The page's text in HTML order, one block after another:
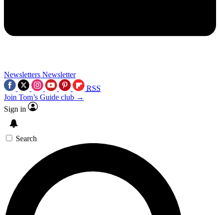
Newsletters Newsletter
RSS
Join Tom’s Guide club →
Sign in
Search